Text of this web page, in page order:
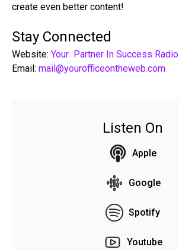
create even better content!
Stay Connected
Website: Your Partner In Success Radio
Email: mail@yourofficeontheweb.com
Listen On
Apple
Google
Spotify
Youtube